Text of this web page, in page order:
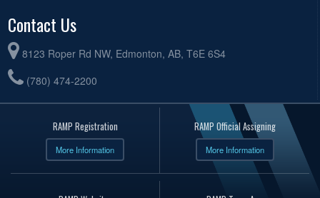
Contact Us
8123 Roper Rd NW, Edmonton, AB, T6E 6S4
(780) 474-2200
RAMP Registration
More Information
RAMP Official Assigning
More Information